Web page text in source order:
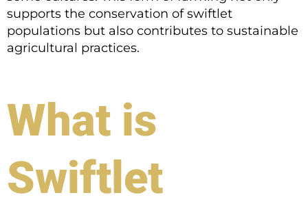
supports the conservation of swiftlet
populations but also contributes to sustainable
agricultural practices.
What is
Swiftlet